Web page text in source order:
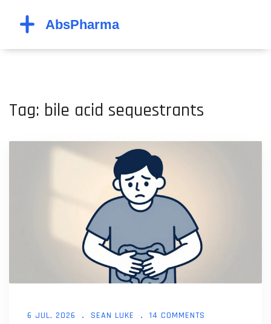
Tag: bile acid sequestrants
6 JUL, 2026 SEAN LUKE 14 COMMENTS